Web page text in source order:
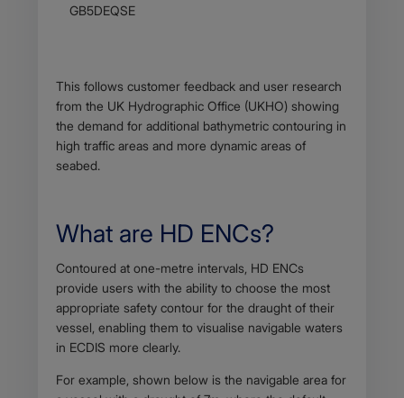
GB5DEQSE
Body
This follows customer feedback and user research
from the UK Hydrographic Office (UKHO) showing
the demand for additional bathymetric contouring in
high traffic areas and more dynamic areas of
seabed.
What are HD ENCs?
Body
Contoured at one-metre intervals, HD ENCs
provide users with the ability to choose the most
appropriate safety contour for the draught of their
vessel, enabling them to visualise navigable waters
in ECDIS more clearly.
For example, shown below is the navigable area for